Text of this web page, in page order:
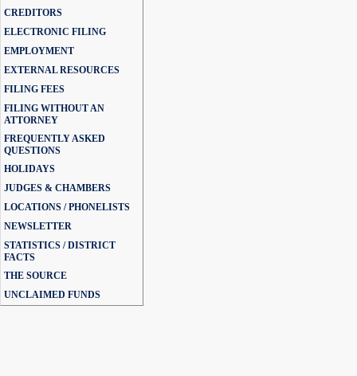
CREDITORS
ELECTRONIC FILING
EMPLOYMENT
EXTERNAL RESOURCES
FILING FEES
FILING WITHOUT AN
ATTORNEY
FREQUENTLY ASKED
QUESTIONS
HOLIDAYS
JUDGES & CHAMBERS
LOCATIONS / PHONELISTS
NEWSLETTER
STATISTICS / DISTRICT
FACTS
THE SOURCE
UNCLAIMED FUNDS